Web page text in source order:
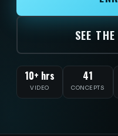
SEE
10+ hrs
VIDEO
41
CONCEPTS